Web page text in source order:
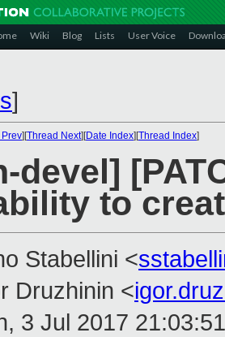
Wiki Blog Lists User Voice
]
][Thread Next][Date Index][Thread Index]
devel]
to
Stabellini <
Druzhinin <
3 Jul 2017